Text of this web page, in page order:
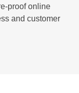
proof online
and customer